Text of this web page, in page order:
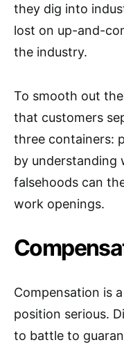
they dig into
lost on up-and-
the industry.
To smooth out
that customers
three containers:
by understanding
falsehoods can
work openings.
Compensation is
position serious.
to battle to